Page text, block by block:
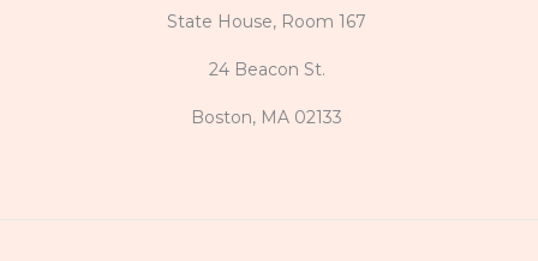
State House, Room 167
24 Beacon St.
Boston, MA 02133